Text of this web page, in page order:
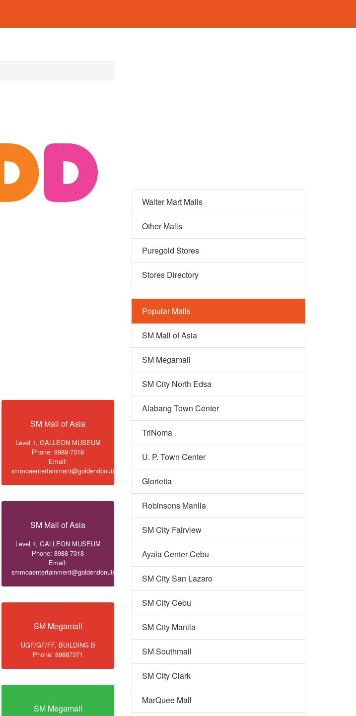
SM Mall of Asia
Level 1, GALLEON MUSEUM
Phone: 8988-7318
Email:
smmoaentertainment@goldendonuts.ph
SM Mall of Asia
Level 1, GALLEON MUSEUM
Phone: 8988-7318
Email:
smmoaentertainment@goldendonuts.ph
SM Megamall
UGF/GF/FF, BUILDING B
Phone: 89887371
SM Megamall
Walter Mart Malls
Other Malls
Puregold Stores
Stores Directory
Popular Malls
SM Mall of Asia
SM Megamall
SM City North Edsa
Alabang Town Center
TriNoma
U. P. Town Center
Glorietta
Robinsons Manila
SM City Fairview
Ayala Center Cebu
SM City San Lazaro
SM City Cebu
SM City Manila
SM Southmall
SM City Clark
MarQuee Mall